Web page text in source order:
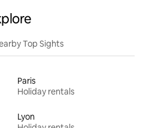
Top Sights
Paris
Holiday rentals
Lyon